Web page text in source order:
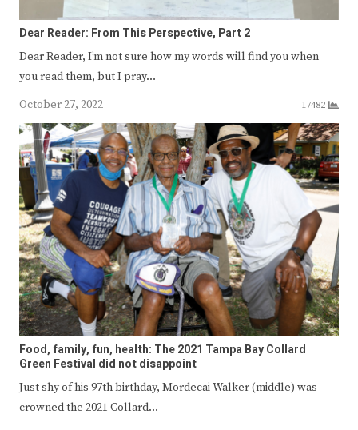
Dear Reader: From This Perspective, Part 2
Dear Reader, I’m not sure how my words will find you when
you read them, but I pray…
October 27, 2022
17482
Food, family, fun, health: The 2021 Tampa Bay Collard
Green Festival did not disappoint
Just shy of his 97th birthday, Mordecai Walker (middle) was
crowned the 2021 Collard…